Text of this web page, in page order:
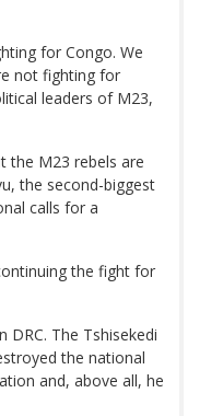
for Congo. We
not fighting for
leaders of M23,
the M23 rebels are
the second-biggest
calls for a
the fight for
The Tshisekedi
the national
and, above all, he